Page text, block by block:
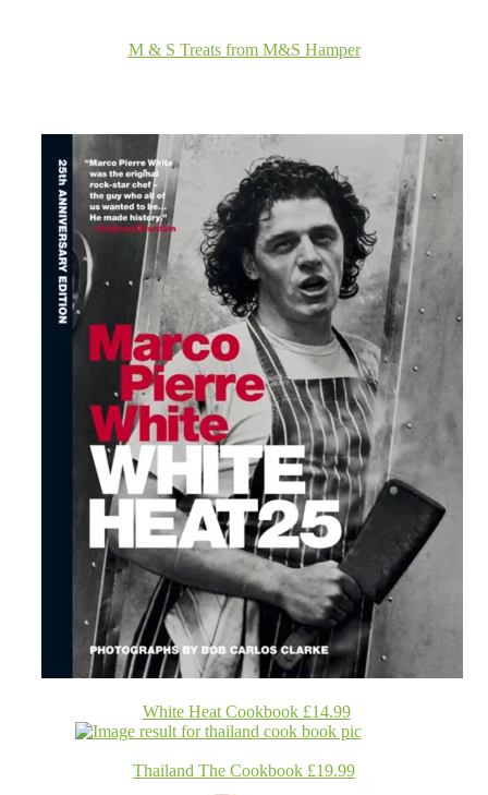
M & S Treats from M&S Hamper
White Heat Cookbook £14.99
Thailand The Cookbook £19.99